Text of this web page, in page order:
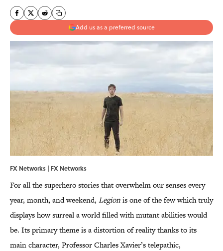
Add us as a preferred source
FX Networks | FX Networks
For all the superhero stories that overwhelm our senses every
year, month, and weekend, Legionis one of the few which truly
displays how surreal a world filled with mutant abilities would
be. Its primary theme is a distortion of reality thanks to its
main character, Professor Charles Xavier’s telepathic,